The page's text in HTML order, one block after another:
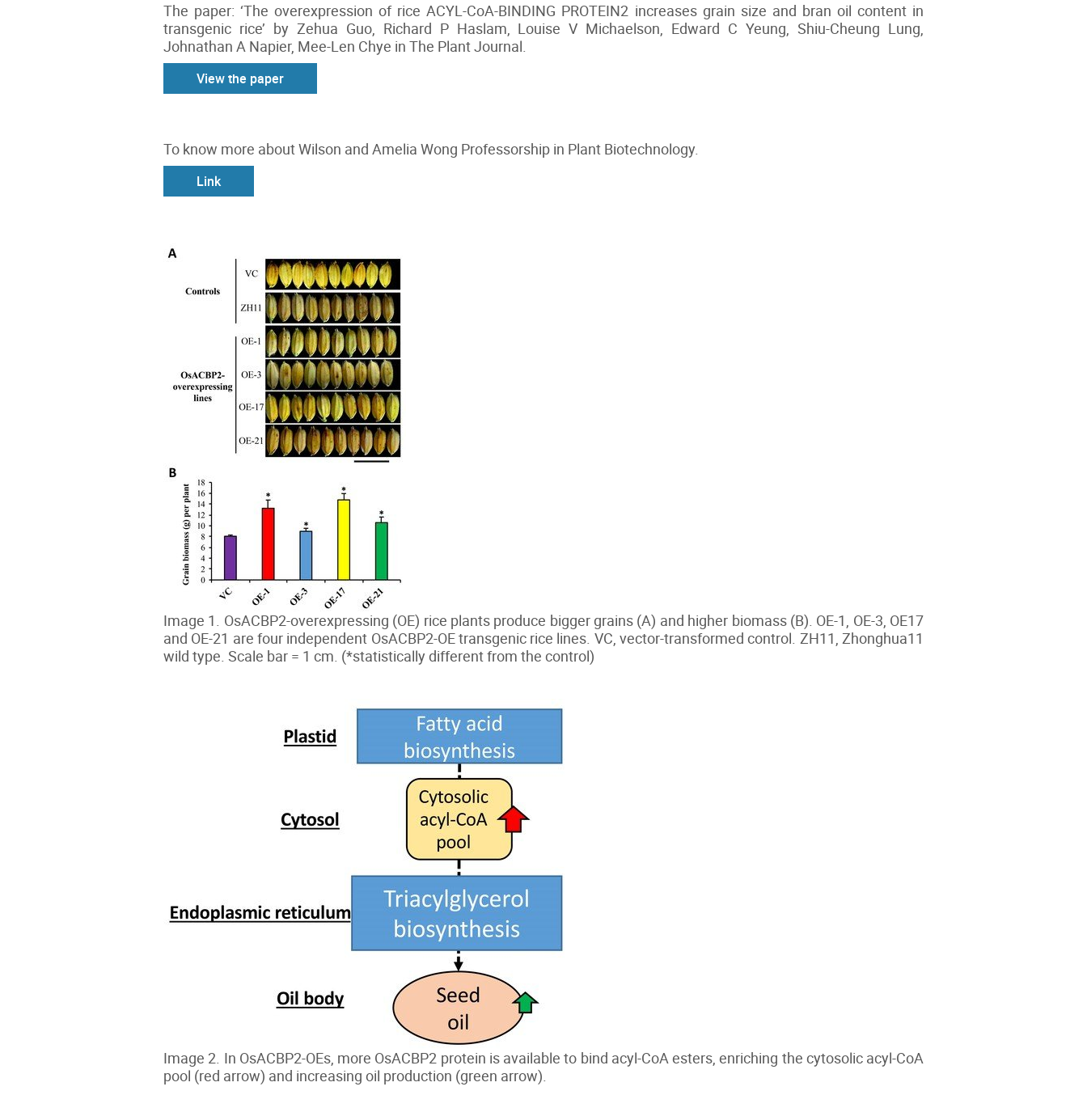
The paper: ‘The overexpression of rice ACYL-CoA-BINDING PROTEIN2 increases grain size and bran oil content in
transgenic rice’ by Zehua Guo, Richard P Haslam, Louise V Michaelson, Edward C Yeung, Shiu-Cheung Lung,
Johnathan A Napier, Mee-Len Chye in The Plant Journal.
View the paper
To know more about Wilson and Amelia Wong Professorship in Plant Biotechnology.
Link
Image 1. OsACBP2-overexpressing (OE) rice plants produce bigger grains (A) and higher biomass (B). OE-1, OE-3, OE17
and OE-21 are four independent OsACBP2-OE transgenic rice lines. VC, vector-transformed control. ZH11, Zhonghua11
wild type. Scale bar = 1 cm. (*statistically different from the control)
Image 2. In OsACBP2-OEs, more OsACBP2 protein is available to bind acyl-CoA esters, enriching the cytosolic acyl-CoA
pool (red arrow) and increasing oil production (green arrow).